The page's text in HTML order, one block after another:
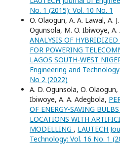
No. 1 (2015): Vol. 10 No. 1
O. Olaogun, A. A. Lawal, A.
Ogunsola, M. O. Ibiwoye, A.
ANALYSIS OF
FOR POWERING
LAGOS SOUTH-WEST
Engineering and
No 2 (2022)
A. D. Ogunsola, O. Olaogun,
Ibiwoye, A. A. Adegbola,
OF ENERGY-SAVING
LOCATIONS WITH
MODELLING , LAUTECH
Technology: Vol. 16 No. 1